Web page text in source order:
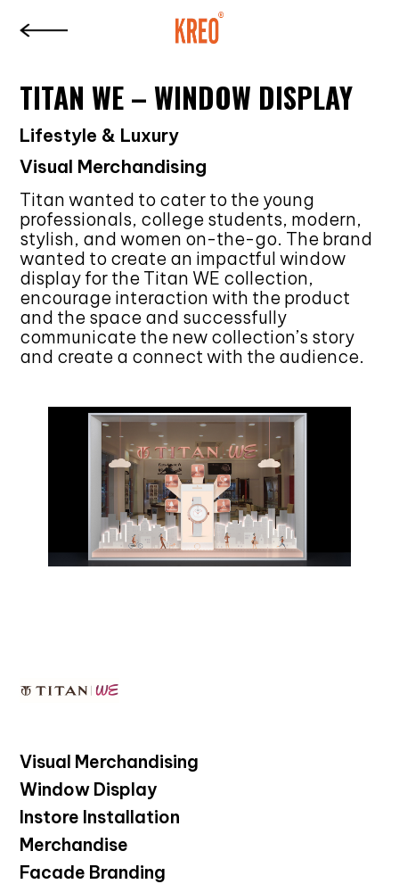
TITAN WE – WINDOW DISPLAY
Lifestyle & Luxury
Visual Merchandising
Titan wanted to cater to the young
professionals, college students, modern,
stylish, and women on-the-go. The brand
wanted to create an impactful window
display for the Titan WE collection,
encourage interaction with the product
and the space and successfully
communicate the new collection’s story
and create a connect with the audience.
Visual Merchandising
Window Display
Instore Installation
Merchandise
Facade Branding